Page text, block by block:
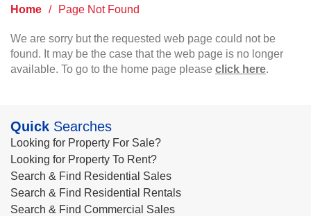
Home / Page Not Found
We are sorry but the requested web page could not be
found. It may be the case that the web page is no longer
available. To go to the home page please click here.
Quick Searches
Looking for Property For Sale?
Looking for Property To Rent?
Search & Find Residential Sales
Search & Find Residential Rentals
Search & Find Commercial Sales